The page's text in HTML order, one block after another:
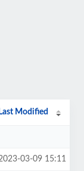
Last Modified
03-09 15:11